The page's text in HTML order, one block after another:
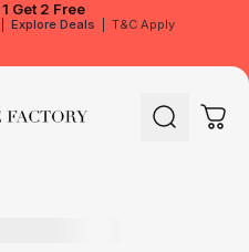
Get 2 Free
Explore Deals T&C Apply
Search Cart